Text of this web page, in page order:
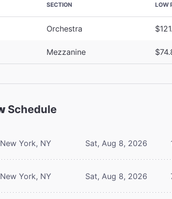
SECTION LOW
Orchestra
Mezzanine
Schedule
New York, NY Sat, Aug 8, 2026
New York, NY Sat, Aug 8, 2026